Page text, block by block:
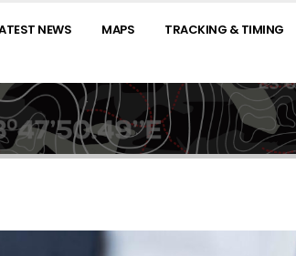
NEWS MAPS TRACKING & TIMING
ABU DHABI DESERT